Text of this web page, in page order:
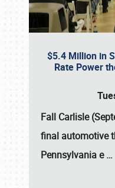
$5.4 Million in
Rate Power
Fall Carlisle
final automotive
Pennsylvania e…